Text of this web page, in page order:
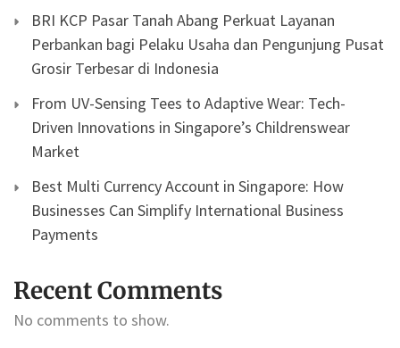
BRI KCP Pasar Tanah Abang Perkuat Layanan
Perbankan bagi Pelaku Usaha dan Pengunjung Pusat
Grosir Terbesar di Indonesia
From UV-Sensing Tees to Adaptive Wear: Tech-
Driven Innovations in Singapore’s Childrenswear
Market
Best Multi Currency Account in Singapore: How
Businesses Can Simplify International Business
Payments
Recent Comments
No comments to show.